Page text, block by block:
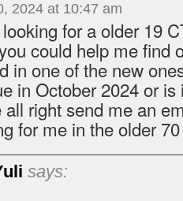
2024 at 10:47 am
looking for a older 19
could help me find
in one of the new
in October 2024 or is
all right send me an
for me in the older 70
says: